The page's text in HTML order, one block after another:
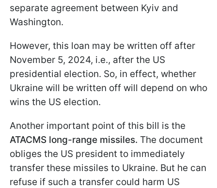
separate agreement between Kyiv and
Washington.
However, this loan may be written off after
November 5, 2024, i.e., after the US
presidential election. So, in effect, whether
Ukraine will be written off will depend on who
wins the US election.
Another important point of this bill is the
ATACMS long-range missiles. The document
obliges the US president to immediately
transfer these missiles to Ukraine. But he can
refuse if such a transfer could harm US